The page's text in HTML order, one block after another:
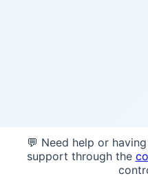
💬 Need help or
support through the